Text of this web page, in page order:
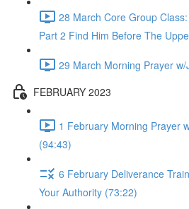
28 March Core Group
Part 2 Find Him Before The
29 March Morning Prayer
FEBRUARY 2023
1 February Morning Prayer
(94:43)
6 February Deliverance
Your Authority (73:22)